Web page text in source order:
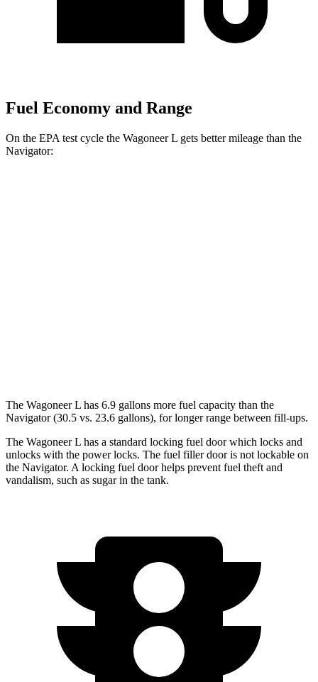
Fuel Economy and Range
On the EPA test cycle the Wagoneer L gets better mileage than the
Navigator:
The Wagoneer L has 6.9 gallons more fuel capacity than the
Navigator(30.5 vs. 23.6 gallons), for longer range between fill-ups.
The Wagoneer L has a standard locking fuel door which locks and
unlocks with the power locks. The fuel filler door is not lockable on
the Navigator. A locking fuel door helps prevent fuel theft and
vandalism, such as sugar in the tank.